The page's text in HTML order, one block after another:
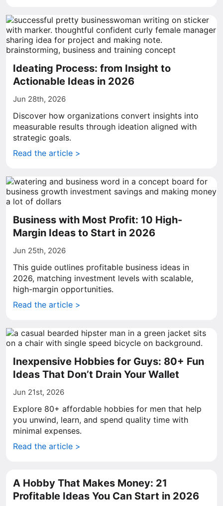
Ideating Process: from Insight to
Actionable Ideas in 2026
Jun 28th, 2026
Discover how organizations convert insights into
measurable results through ideation aligned with
strategic goals.
Read the article >
Business with Most Profit: 10 High-
Margin Ideas to Start in 2026
Jun 25th, 2026
This guide outlines profitable business ideas in
2026, matching investment levels with scalable,
high-margin opportunities.
Read the article >
Inexpensive Hobbies for Guys: 80+ Fun
Ideas That Don’t Drain Your Wallet
Jun 21st, 2026
Explore 80+ affordable hobbies for men that help
you unwind, learn, and spend quality time with
minimal expenses.
Read the article >
A Hobby That Makes Money: 21
Profitable Ideas You Can Start in 2026